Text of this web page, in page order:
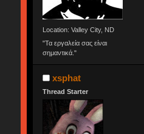
Location: Valley City, ND
"Τα εργαλεία σας είναι
σημαντικά."
xsphat
Thread Starter